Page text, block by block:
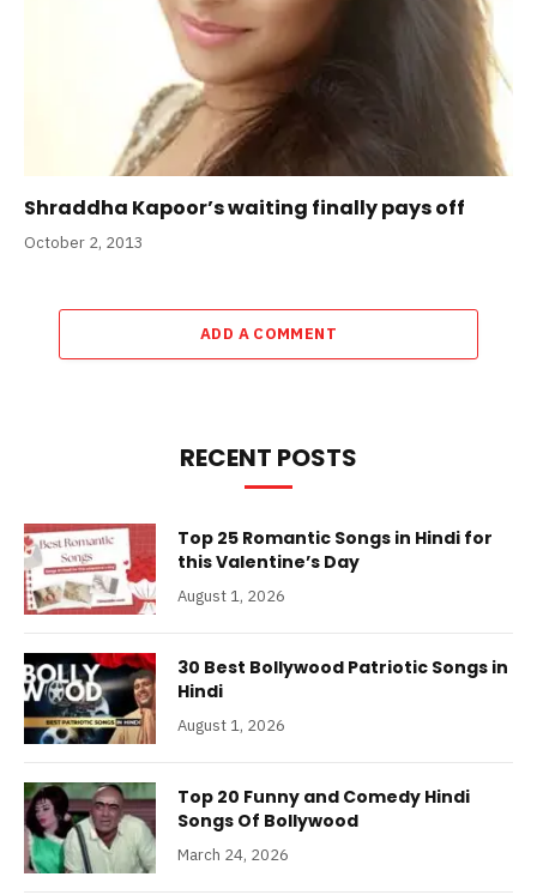
Shraddha Kapoor’s waiting finally pays off
October 2, 2013
ADD A COMMENT
RECENT POSTS
Top 25 Romantic Songs in Hindi for
this Valentine’s Day
August 1, 2026
30 Best Bollywood Patriotic Songs in
Hindi
August 1, 2026
Top 20 Funny and Comedy Hindi
Songs Of Bollywood
March 24, 2026